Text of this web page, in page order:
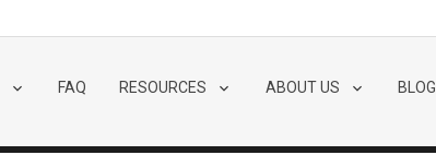
FAQ RESOURCES ABOUT US BLOG